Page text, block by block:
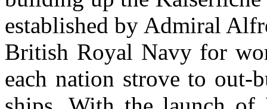
established by Admiral
British Royal Navy for
each nation strove to